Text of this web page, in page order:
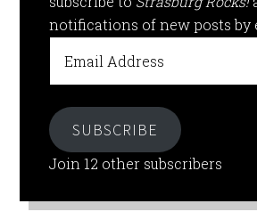
notifications of new posts by
Address
SUBSCRIBE
Join 12 other subscribers